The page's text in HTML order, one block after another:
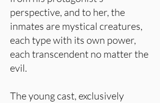
perspective, and to her, the
inmates are mystical creatures,
each type with its own power,
each transcendent no matter the
evil.
The young cast, exclusively